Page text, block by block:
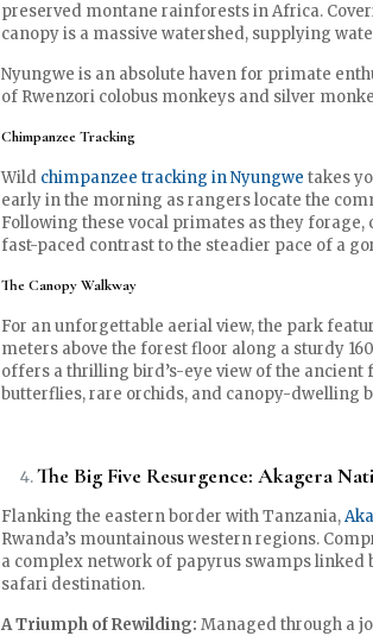
preserved montane rainforests in Africa.
canopy is a massive watershed, supplying
Nyungwe is an absolute haven for primate
of Rwenzori colobus monkeys and silver
Chimpanzee Tracking
Wild chimpanzee tracking in Nyungwe takes
early in the morning as rangers locate the
Following these vocal primates as they
fast-paced contrast to the steadier pace of a
The Canopy Walkway
For an unforgettable aerial view, the park
meters above the forest floor along a sturdy
offers a thrilling bird’s-eye view of the
butterflies, rare orchids, and canopy-dwelling
The Big Five Resurgence: Akagera
Flanking the eastern border with Tanzania,
Rwanda’s mountainous western regions.
a complex network of papyrus swamps linked
safari destination.
A Triumph of Rewilding: Managed through a